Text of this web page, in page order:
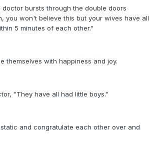
bursts through the double doors
you won't believe this but your wives have all
5 minutes of each other."
themselves with happiness and joy.
"They have all had little boys."
and congratulate each other over and